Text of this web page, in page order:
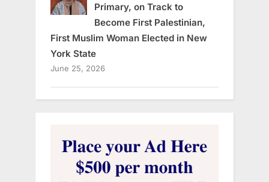
Primary, on Track to
Become First Palestinian,
First Muslim Woman Elected in New
York State
June 25, 2026